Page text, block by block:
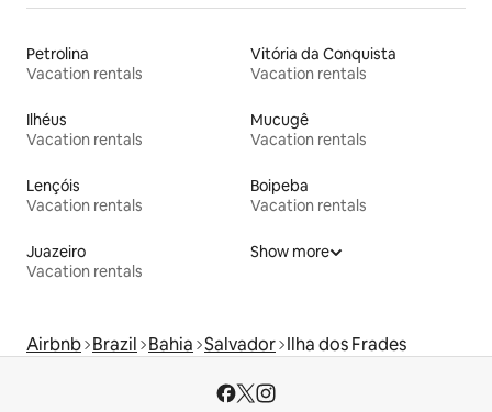
Petrolina
Vacation rentals
Vitória da Conquista
Vacation rentals
Ilhéus
Vacation rentals
Mucugê
Vacation rentals
Lençóis
Vacation rentals
Boipeba
Vacation rentals
Juazeiro
Vacation rentals
Show more
Airbnb Brazil Bahia Salvador Ilha dos Frades